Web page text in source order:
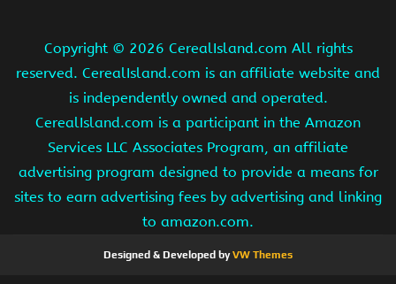
Copyright © 2026 CerealIsland.com All rights
reserved. CerealIsland.com is an affiliate website and
is independently owned and operated.
CerealIsland.com is a participant in the Amazon
Services LLC Associates Program, an affiliate
advertising program designed to provide a means for
sites to earn advertising fees by advertising and linking
to amazon.com.
Designed & Developed byVW Themes